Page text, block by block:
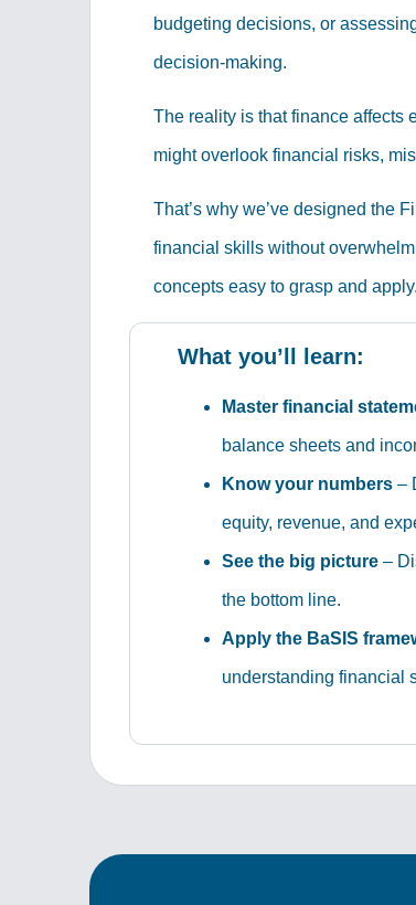
budgeting decisions, or
decision-making.
The reality is that finance affects
might overlook financial risks,
That’s why we’ve designed the
financial skills without
concepts easy to grasp and apply.
What you’ll learn:
Master financial
balance sheets and
Know your numbers –
equity, revenue, and
See the big picture –
the bottom line.
Apply the BaSIS
understanding financial